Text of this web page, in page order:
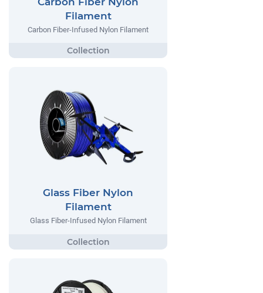
Filament
Carbon Fiber-Infused Nylon Filament
Glass Fiber Nylon
Filament
Glass Fiber-Infused Nylon Filament